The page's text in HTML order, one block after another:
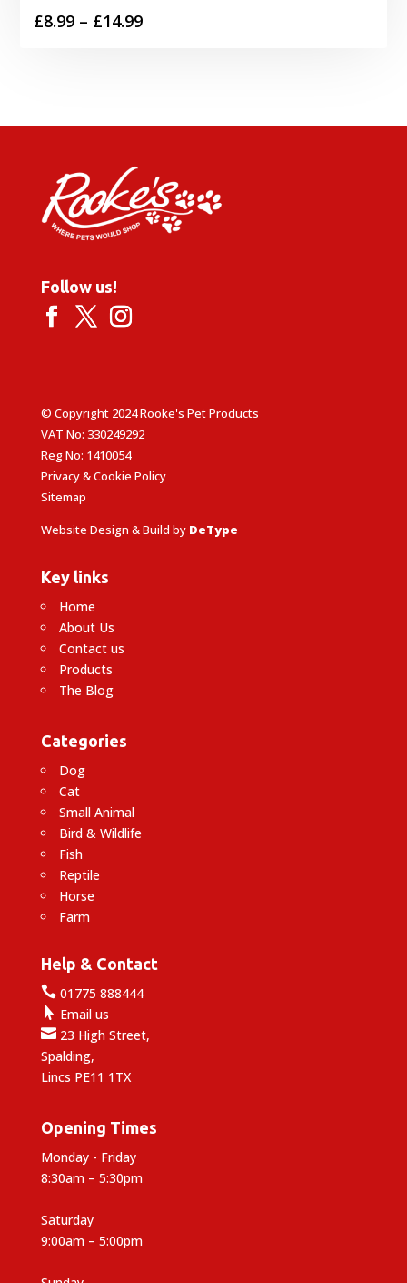
£8.99 – £14.99Price
£14.99
Follow us!
© Copyright 2024 Rooke's Pet Products
VAT No: 330249292
Reg No: 1410054
Privacy & Cookie Policy
Sitemap
Website Design & Build by DeType
Key links
Home
About Us
Contact us
Products
The Blog
Categories
Dog
Cat
Small Animal
Bird & Wildlife
Fish
Reptile
Horse
Farm
Help & Contact
01775 888444
 Email us
23 High Street,
Spalding,
Lincs PE11 1TX
Opening Times
Monday - Friday
8:30am – 5:30pm
Saturday
9:00am – 5:00pm